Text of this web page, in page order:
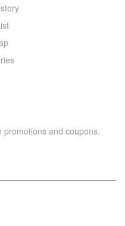
promotions and coupons.